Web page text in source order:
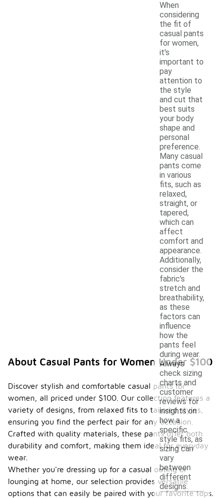
When
considering
the fit of
casual pants
for women,
it's
important to
pay
attention to
the style
and cut that
best suits
your body
shape and
personal
preference.
Many casual
pants come
in various
fits, such as
relaxed,
straight, or
tapered,
which can
affect
comfort and
appearance.
Additionally,
consider the
fabric's
stretch and
breathability,
as these
factors can
influence
how the
pants feel
during wear.
Always
check sizing
charts and
customer
reviews for
insights on
how a
specific
style fits, as
sizing can
vary
between
different
designs.
About Casual Pants for Women Under $100
Discover stylish and comfortable casual pants for
women, all priced under $100. Our collection features a
variety of designs, from relaxed fits to tailored styles,
ensuring you find the perfect pair for any occasion.
Crafted with quality materials, these pants offer both
durability and comfort, making them ideal for everyday
wear.
Whether you're dressing up for a casual outing or
lounging at home, our selection provides versatile
options that can easily be paired with your favorite tops.